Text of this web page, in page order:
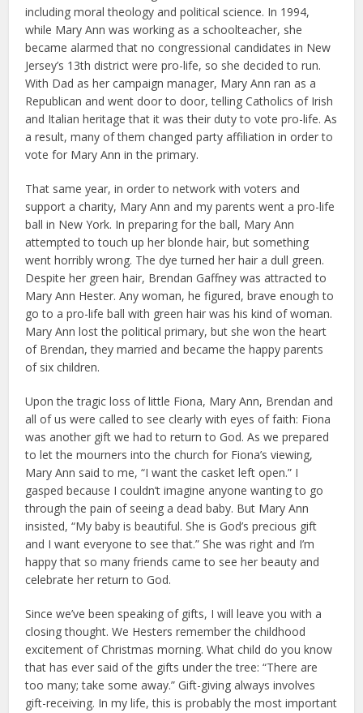
including moral theology and political science. In 1994,
while Mary Ann was working as a schoolteacher, she
became alarmed that no congressional candidates in New
Jersey’s 13th district were pro-life, so she decided to run.
With Dad as her campaign manager, Mary Ann ran as a
Republican and went door to door, telling Catholics of Irish
and Italian heritage that it was their duty to vote pro-life. As
a result, many of them changed party affiliation in order to
vote for Mary Ann in the primary.
That same year, in order to network with voters and
support a charity, Mary Ann and my parents went a pro-life
ball in New York. In preparing for the ball, Mary Ann
attempted to touch up her blonde hair, but something
went horribly wrong. The dye turned her hair a dull green.
Despite her green hair, Brendan Gaffney was attracted to
Mary Ann Hester. Any woman, he figured, brave enough to
go to a pro-life ball with green hair was his kind of woman.
Mary Ann lost the political primary, but she won the heart
of Brendan, they married and became the happy parents
of six children.
Upon the tragic loss of little Fiona, Mary Ann, Brendan and
all of us were called to see clearly with eyes of faith: Fiona
was another gift we had to return to God. As we prepared
to let the mourners into the church for Fiona’s viewing,
Mary Ann said to me, “I want the casket left open.” I
gasped because I couldn’t imagine anyone wanting to go
through the pain of seeing a dead baby. But Mary Ann
insisted, “My baby is beautiful. She is God’s precious gift
and I want everyone to see that.” She was right and I’m
happy that so many friends came to see her beauty and
celebrate her return to God.
Since we’ve been speaking of gifts, I will leave you with a
closing thought. We Hesters remember the childhood
excitement of Christmas morning. What child do you know
that has ever said of the gifts under the tree: “There are
too many; take some away.” Gift-giving always involves
gift-receiving. In my life, this is probably the most important